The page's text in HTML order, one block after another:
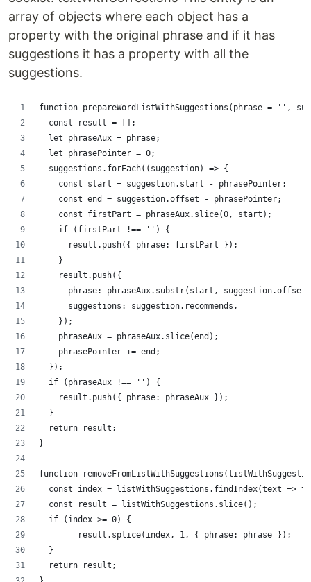
array of objects where each object has a
property with the original phrase and if it has
suggestions it has a property with all the
suggestions.
function prepareWordListWithSuggestions(phrase = '',
  const result = [];
  let phraseAux = phrase;
  let phrasePointer = 0;
  suggestions.forEach((suggestion) => {
    const start = suggestion.start - phrasePointer;
    const end = suggestion.offset - phrasePointer;
    const firstPart = phraseAux.slice(0, start);
    if (firstPart !== '') {
      result.push({ phrase: firstPart });
    }
    result.push({
phrase: phraseAux.substr(start,
      suggestions: suggestion.recommends,
    });
    phraseAux = phraseAux.slice(end);
    phrasePointer += end;
  });
  if (phraseAux !== '') {
    result.push({ phrase: phraseAux });
  }
  return result;
}
function
const index = listWithSuggestions.findIndex(text =>
  const result = listWithSuggestions.slice();
  if (index >= 0) {
        result.splice(index, 1, { phrase: phrase });
  }
  return result;